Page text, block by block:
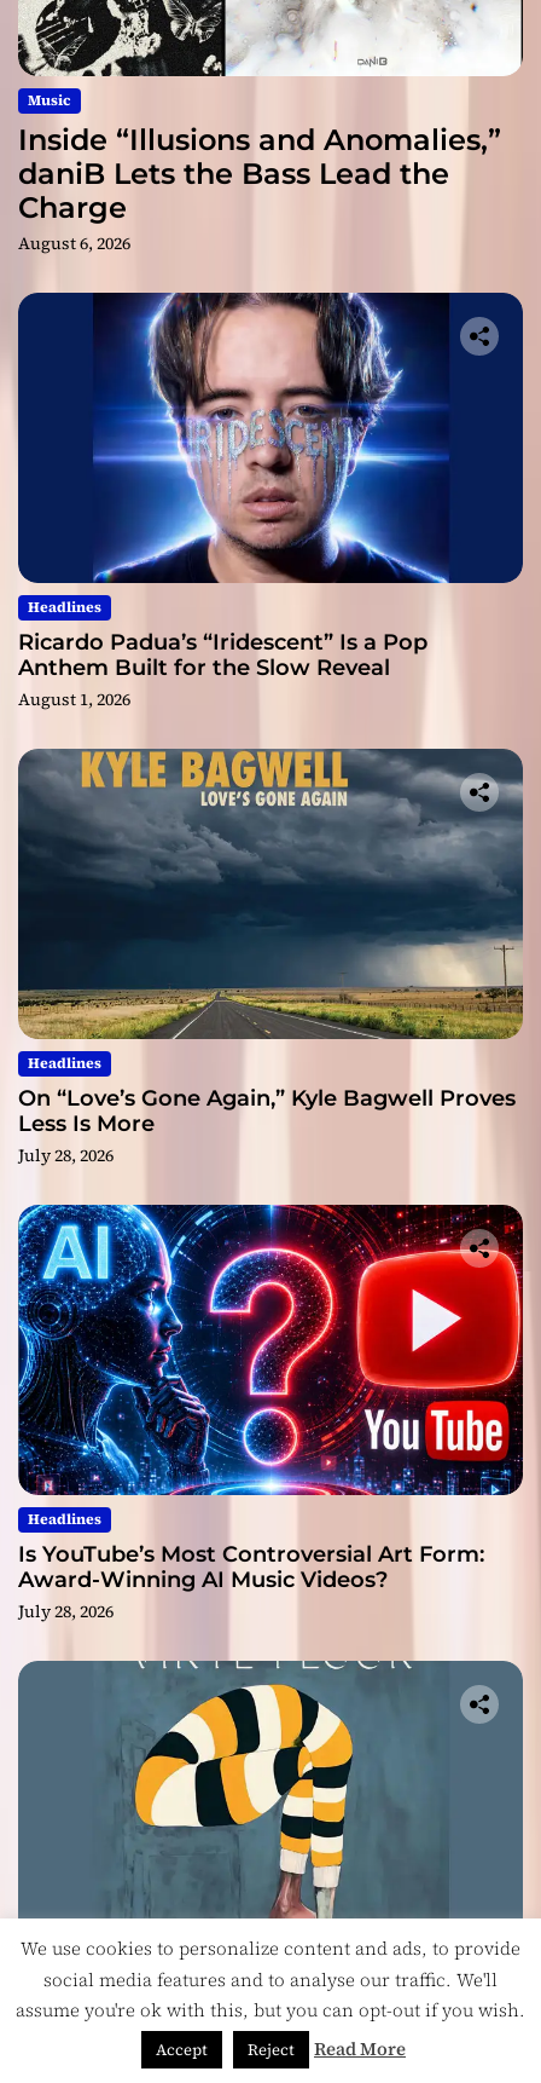
Music
Inside “Illusions and Anomalies,”
daniB Lets the Bass Lead the
Charge
August 6, 2026
Headlines
Ricardo Padua’s “Iridescent” Is a Pop
Anthem Built for the Slow Reveal
August 1, 2026
Headlines
On “Love’s Gone Again,” Kyle Bagwell Proves
Less Is More
July 28, 2026
Headlines
Is YouTube’s Most Controversial Art Form:
Award-Winning AI Music Videos?
July 28, 2026
Music
Vinyl Floor Balance Beauty and Chaos on
Their Album ‘Balancing Act’
We use cookies to personalize content and ads, to provide
social media features and to analyse our traffic. We'll
assume you're ok with this, but you can opt-out if you wish.
Accept Reject Read More